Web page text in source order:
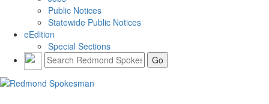
Public Notices
Statewide Public Notices
eEdition
Special Sections